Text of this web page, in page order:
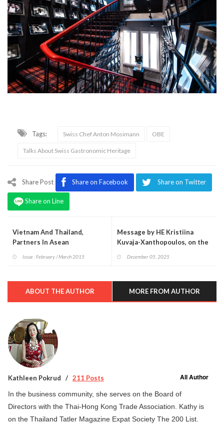
Tags: Swiss Chef Anton Mosimann OBE
Talks About Swiss Gastronomic Heritage
Share Post Share on Facebook Share on Twitter
Share on Line
Vietnam And Thailand,
Partners In Asean
Issue : February / March 2015
Message by HE Kristiina
Kuvaja-Xanthopoulos, on the
December 05, 2025
ABOUT THE AUTHOR MORE FROM AUTHOR
Kathleen Pokrud 211 Posts All Author
In the business community, she serves on the Board of
Directors with the Thai-Hong Kong Trade Association. Kathy is
on the Thailand Tatler Magazine Expat Society The 200 List.